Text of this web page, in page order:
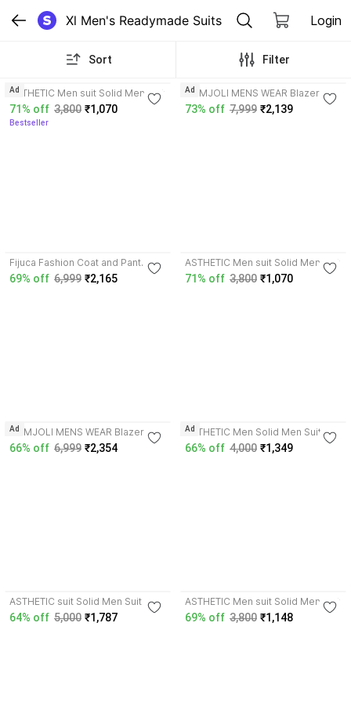
Xl Men's Readymade Suits Login
Sort Filter
ASTHETIC Men suit Solid Men Suit
71% off 3,800 ₹1,070
Bestseller
Ad
HUMJOLI MENS WEAR Blazer And
Trouser Solid Men Suit
73% off 7,999 ₹2,139
Ad
Fijuca Fashion Coat and Pant
Solid Men Suit
69% off 6,999 ₹2,165
ASTHETIC Men suit Solid Men Suit
71% off 3,800 ₹1,070
HUMJOLI MENS WEAR Blazer And
Trouser Solid Men Suit
66% off 6,999 ₹2,354
Ad ASTHETIC Men Solid Men Suit
66% off 4,000 ₹1,349
Ad
ASTHETIC suit Solid Men Suit
64% off 5,000 ₹1,787
ASTHETIC Men suit Solid Men Suit
69% off 3,800 ₹1,148